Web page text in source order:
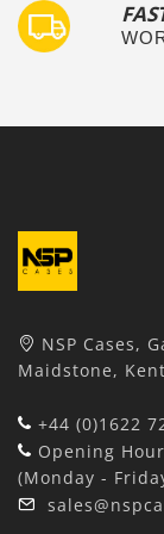
NSP Cases,
Maidstone,
+44 (0)1622
Opening
(Monday -